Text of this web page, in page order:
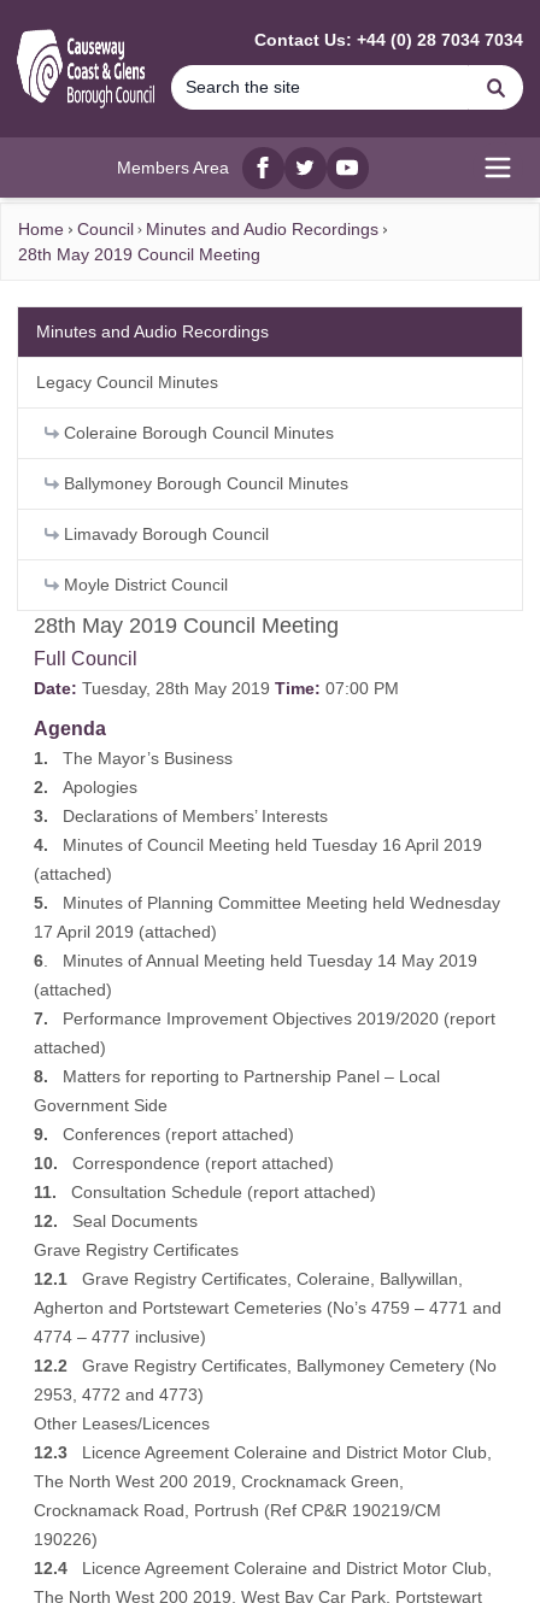
Contact Us: +44 (0) 28 7034 7034
Members Area
Facebook
twitterYouTube
Home Council
Minutes and Audio Recordings
28th May 2019 Council Meeting
28th May 2019 Council Meeting
Full Council
Date: Tuesday, 28th May 2019 Time: 07:00 PM
Agenda
1. The Mayor’s Business
2. Apologies
3.
Declarations of Members’ Interests
4. Minutes of Council Meeting held Tuesday 16 April 2019
(attached)
5.
Minutes of Planning Committee Meeting held Wednesday
17 April 2019 (attached)
6 . Minutes of Annual Meeting held Tuesday 14 May 2019
(attached)
7. Performance Improvement Objectives 2019/2020 (report
attached)
8. Matters for reporting to Partnership Panel – Local
Government Side
9. Conferences (report attached)
10.
Correspondence (report attached)
11. Consultation Schedule (report attached)
12. Seal Documents
Grave Registry Certificates
12.1 Grave Registry Certificates, Coleraine, Ballywillan,
Agherton and Portstewart Cemeteries (No’s 4759 – 4771 and
4774 – 4777 inclusive)
12.2
Grave Registry Certificates, Ballymoney Cemetery (No
2953, 4772 and 4773)
Other Leases/Licences
12.3
Licence Agreement Coleraine and District Motor Club,
The North West 200 2019, Crocknamack Green,
Crocknamack Road, Portrush (Ref CP&R 190219/CM
190226)
12.4 Licence Agreement Coleraine and District Motor Club,
The North West 200 2019, West Bay Car Park, Portstewart
Minutes and Audio Recordings
Legacy Council Minutes
Coleraine Borough Council Minutes
Ballymoney Borough Council Minutes
Limavady Borough Council
Moyle District Council